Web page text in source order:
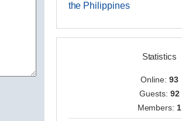
the Philippines
Statistics
Online: 93
Guests: 92
Members: 1